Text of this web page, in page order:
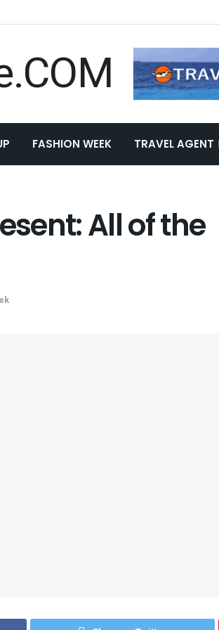
FASHION WEEK TRAVEL AGENT
All of the